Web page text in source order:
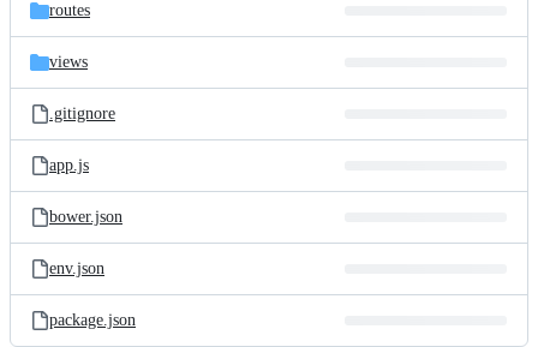
routes
views
.gitignore
app.js
bower.json
env.json
package.json